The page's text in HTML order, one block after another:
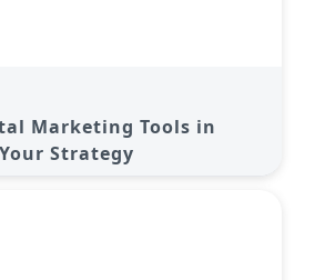
Marketing Tools in
Strategy